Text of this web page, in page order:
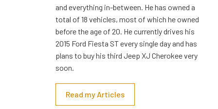
and everything in-between. He has owned a
total of 18 vehicles, most of which he owned
before the age of 20. He currently drives his
2015 Ford Fiesta ST every single day and has
plans to buy his third Jeep XJ Cherokee very
soon.
Read my Articles